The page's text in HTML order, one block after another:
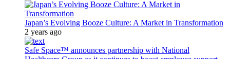
Japan’s Evolving Booze Culture: A Market in Transformation
2 years ago
Safe Space™ announces partnership with National